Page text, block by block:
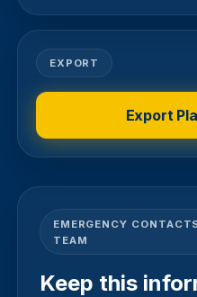
EXPORT
Export
EMERGENCY
TEAM
Keep this